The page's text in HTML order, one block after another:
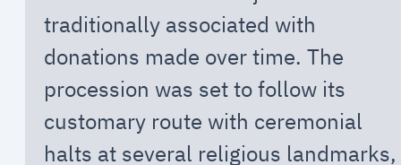
traditionally associated with
donations made over time. The
procession was set to follow its
customary route with ceremonial
halts at several religious landmarks,